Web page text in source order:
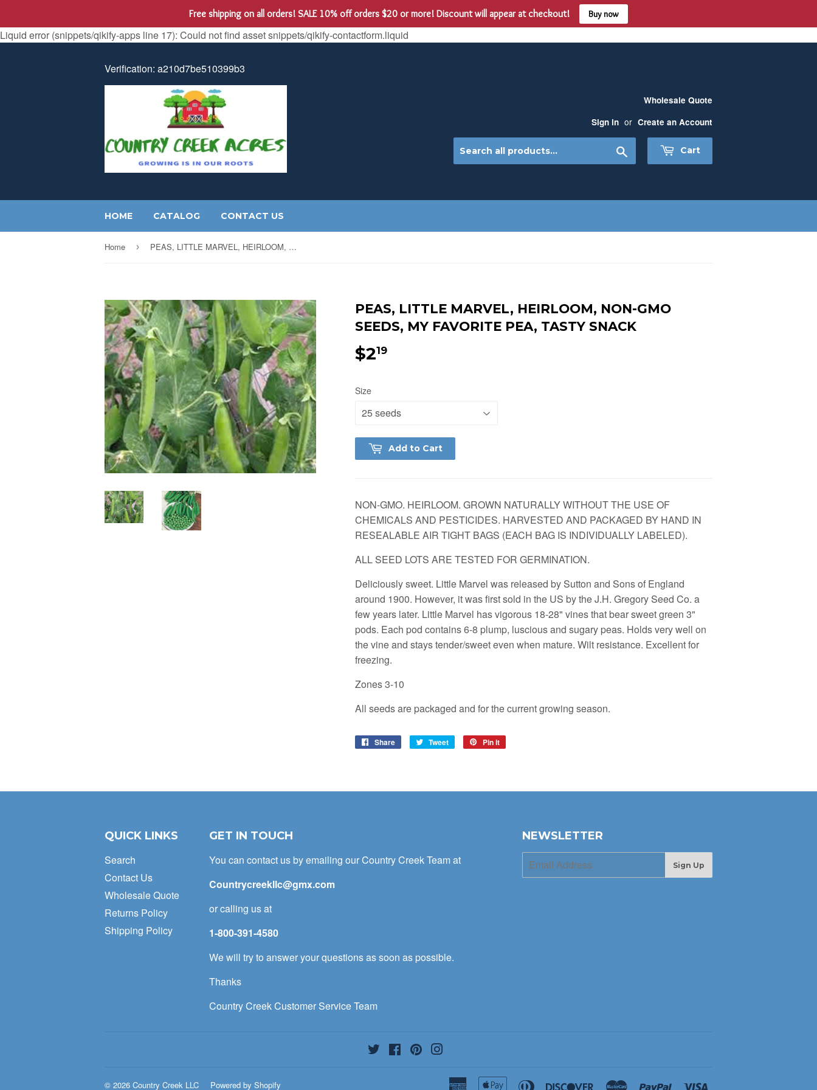
Liquid error (snippets/qikify-apps line 17): Could not find asset snippets/qikify-contactform.liquid
Verification: a210d7be510399b3
Wholesale Quote
Sign in or Create an Account
Cart
HOME CATALOG CONTACT US
Home › PEAS, LITTLE MARVEL, HEIRLOOM, NON-GMO SEEDS, MY FAVORITE PEA, TASTY SNACK
PEAS, LITTLE MARVEL, HEIRLOOM, NON-GMO
SEEDS, MY FAVORITE PEA, TASTY SNACK
$219
Size
Add to Cart
NON-GMO. HEIRLOOM. GROWN NATURALLY WITHOUT THE USE OF
CHEMICALS AND PESTICIDES. HARVESTED AND PACKAGED BY HAND IN
RESEALABLE AIR TIGHT BAGS (EACH BAG IS INDIVIDUALLY LABELED).
ALL SEED LOTS ARE TESTED FOR GERMINATION.
Deliciously sweet. Little Marvel was released by Sutton and Sons of England
around 1900. However, it was first sold in the US by the J.H. Gregory Seed Co. a
few years later. Little Marvel has vigorous 18-28" vines that bear sweet green 3"
pods. Each pod contains 6-8 plump, luscious and sugary peas. Holds very well on
the vine and stays tender/sweet even when mature. Wilt resistance. Excellent for
freezing.
Zones 3-10
All seeds are packaged and for the current growing season.
Share
Share
Tweet
Tweet
Pin it
QUICK LINKS
Search
Contact Us
Wholesale Quote
Returns Policy
Shipping Policy
GET IN TOUCH
You can contact us by emailing our Country Creek Team at
Countrycreekllc@gmx.com
or calling us at
1-800-391-4580
We will try to answer your questions as soon as possible.
Thanks
Country Creek Customer Service Team
NEWSLETTER
E-
mail
Sign Up
Twitter FacebookPinterest
© 2026 Country Creek LLC Powered by Shopify American AppleDiners DiscoverMaster Paypal
Free shipping on all orders! SALE 10% off orders $20 or more! Discount will appear at checkout! Buy now